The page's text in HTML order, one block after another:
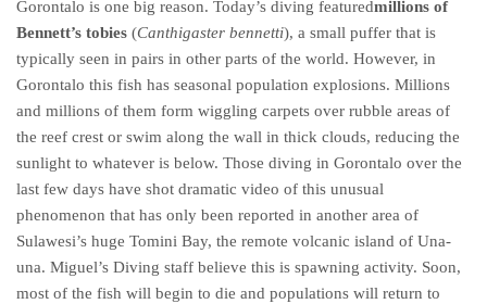
Gorontalo is one big reason. Today’s diving featuredmillions of
Bennett’s tobies (Canthigaster bennetti), a small puffer that is
typically seen in pairs in other parts of the world. However, in
Gorontalo this fish has seasonal population explosions. Millions
and millions of them form wiggling carpets over rubble areas of
the reef crest or swim along the wall in thick clouds, reducing the
sunlight to whatever is below. Those diving in Gorontalo over the
last few days have shot dramatic video of this unusual
phenomenon that has only been reported in another area of
Sulawesi’s huge Tomini Bay, the remote volcanic island of Una-
una. Miguel’s Diving staff believe this is spawning activity. Soon,
most of the fish will begin to die and populations will return to